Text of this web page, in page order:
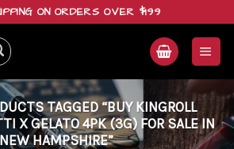
ON ORDERS OVER $199
TAGGED “BUY KINGROLL
X GELATO 4PK (3G) FOR SALE IN
NEW HAMPSHIRE”